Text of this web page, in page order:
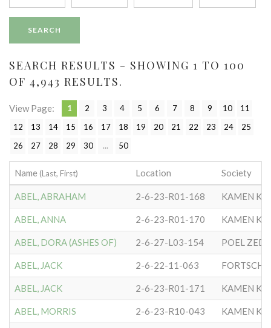
SEARCH RESULTS - SHOWING 1 TO 100
OF 4,943 RESULTS.
View Page: 1 2 3 4 5 6 7 8 9 10
11
12
13 14 15 16 17 18 19 20 21 22 23 24
25
26
27 28 29 30 ... 50
Name (Last, First) Location Society
ABEL, ABRAHAM 2-6-23-R01-168 KAMEN
ABEL, ANNA 2-6-23-R01-170 KAMEN
ABEL, DORA (ASHES OF) 2-6-27-L03-154 POEL
ABEL, JACK 2-6-22-11-063
ABEL, JACK 2-6-23-R01-171 KAMEN
ABEL, MORRIS 2-6-23-R10-043 KAMEN